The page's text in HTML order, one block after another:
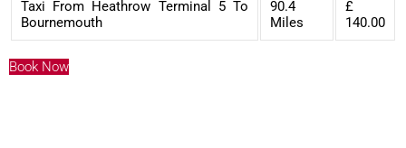
Taxi From Heathrow Terminal 5 To
Bournemouth
90.4
Miles
£
140.00
Book Now